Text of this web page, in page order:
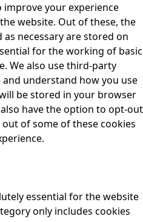
improve your experience
website. Out of these, the
necessary are stored on
for the working of basic
We also use third-party
understand how you use
be stored in your browser
have the option to opt-out
of some of these cookies
essential for the website
only includes cookies